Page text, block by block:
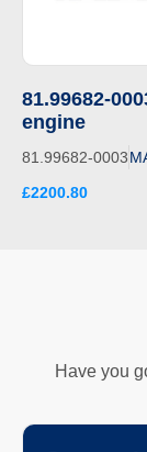
81.99682-
engine
81.99682-0003
£2200.80
Have you